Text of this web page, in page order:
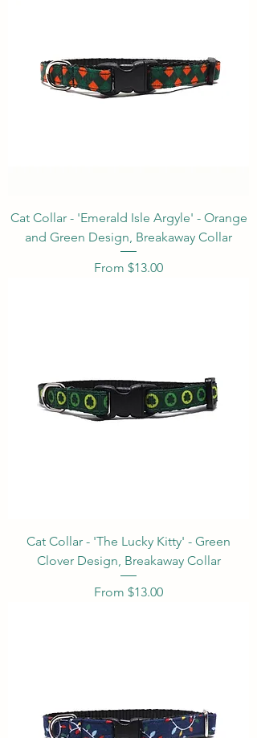
Cat Collar - 'Emerald Isle Argyle' - Orange
and Green Design, Breakaway Collar
From $13.00
Sale Price
Cat Collar - 'The Lucky Kitty' - Green
Clover Design, Breakaway Collar
From $13.00
Sale Price